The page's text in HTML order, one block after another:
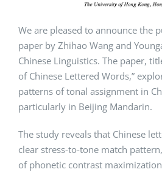
We are pleased to announce the
paper by Zhihao Wang and
Chinese Linguistics. The paper,
of Chinese Lettered Words,”
patterns of tonal assignment in
particularly in Beijing Mandarin.
The study reveals that Chinese
clear stress-to-tone match
of phonetic contrast